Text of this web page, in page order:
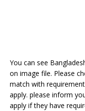
You can see
on image file. Please
match with
apply. please inform
apply if they have